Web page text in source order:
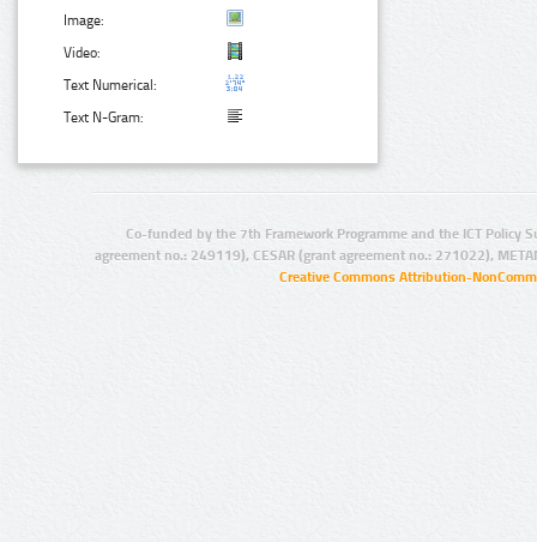
Image:
Video:
Text Numerical:
Text N-Gram:
Co-funded by the 7th Framework Programme and the ICT Policy
agreement no.: 249119), CESAR (grant agreement no.: 271022),
Creative Commons Attribution-